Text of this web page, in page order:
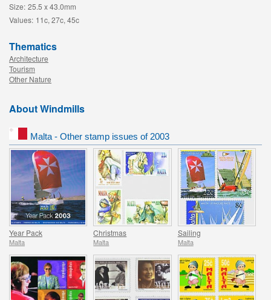
Size: 25.5 x 43.0mm
Values: 11c, 27c, 45c
Thematics
Architecture
Tourism
Other Nature
About Windmills
Malta - Other stamp issues of 2003
Year Pack
Malta
Christmas
Malta
Sailing
Malta